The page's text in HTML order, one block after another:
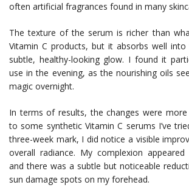
often artificial fragrances found in many
The texture of the serum is richer than
Vitamin C products, but it absorbs well into
subtle, healthy-looking glow. I found it
use in the evening, as the nourishing oils
magic overnight.
In terms of results, the changes were more
to some synthetic Vitamin C serums I’ve
three-week mark, I did notice a visible
overall radiance. My complexion
and there was a subtle but noticeable
sun damage spots on my forehead.